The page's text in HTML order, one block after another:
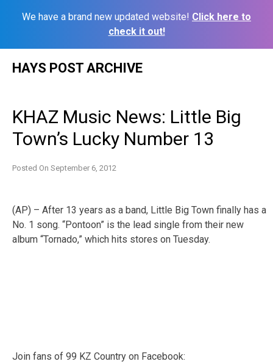
We have a brand new updated website! Click here to
check it out!
HAYS POST ARCHIVE
KHAZ Music News: Little Big
Town’s Lucky Number 13
Posted On September 6, 2012
(AP) – After 13 years as a band, Little Big Town finally has a
No. 1 song. “Pontoon” is the lead single from their new
album “Tornado,” which hits stores on Tuesday.
Join fans of 99 KZ Country on Facebook: